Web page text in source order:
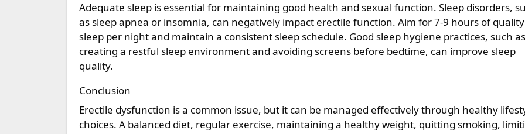
Adequate sleep is essential for maintaining good health and sexual function. Sleep disorders,
as sleep apnea or insomnia, can negatively impact erectile function. Aim for 7-9 hours of quality
sleep per night and maintain a consistent sleep schedule. Good sleep hygiene practices, such as
creating a restful sleep environment and avoiding screens before bedtime, can improve sleep
quality.
Conclusion
Erectile dysfunction is a common issue, but it can be managed effectively through healthy
choices. A balanced diet, regular exercise, maintaining a healthy weight, quitting smoking,